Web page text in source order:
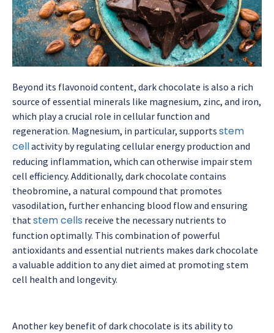
Beyond its flavonoid content, dark chocolate is also a rich
source of essential minerals like magnesium, zinc, and iron,
which play a crucial role in cellular function and
regeneration. Magnesium, in particular, supports stem
cellactivity by regulating cellular energy production and
reducing inflammation, which can otherwise impair stem
cell efficiency. Additionally, dark chocolate contains
theobromine, a natural compound that promotes
vasodilation, further enhancing blood flow and ensuring
that stem cells receive the necessary nutrients to
function optimally. This combination of powerful
antioxidants and essential nutrients makes dark chocolate
a valuable addition to any diet aimed at promoting stem
cell health and longevity.
Another key benefit of dark chocolate is its ability to